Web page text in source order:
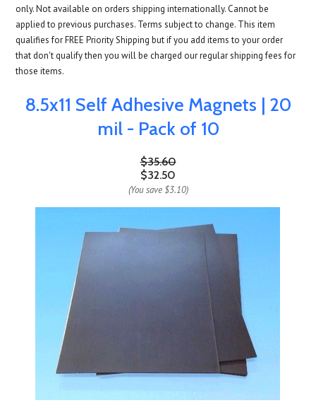
only. Not available on orders shipping internationally. Cannot be
applied to previous purchases. Terms subject to change. This item
qualifies for FREE Priority Shipping but if you add items to your order
that don't qualify then you will be charged our regular shipping fees for
those items.
8.5x11 Self Adhesive Magnets | 20
mil - Pack of 10
$35.60
$32.50
(You save $3.10)